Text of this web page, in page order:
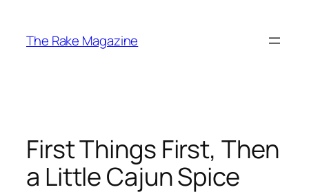
content
The Rake Magazine
First Things First, Then
a Little Cajun Spice